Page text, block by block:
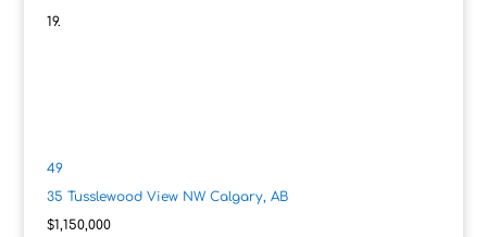
49
35 Tusslewood View NW Calgary, AB
$1,150,000